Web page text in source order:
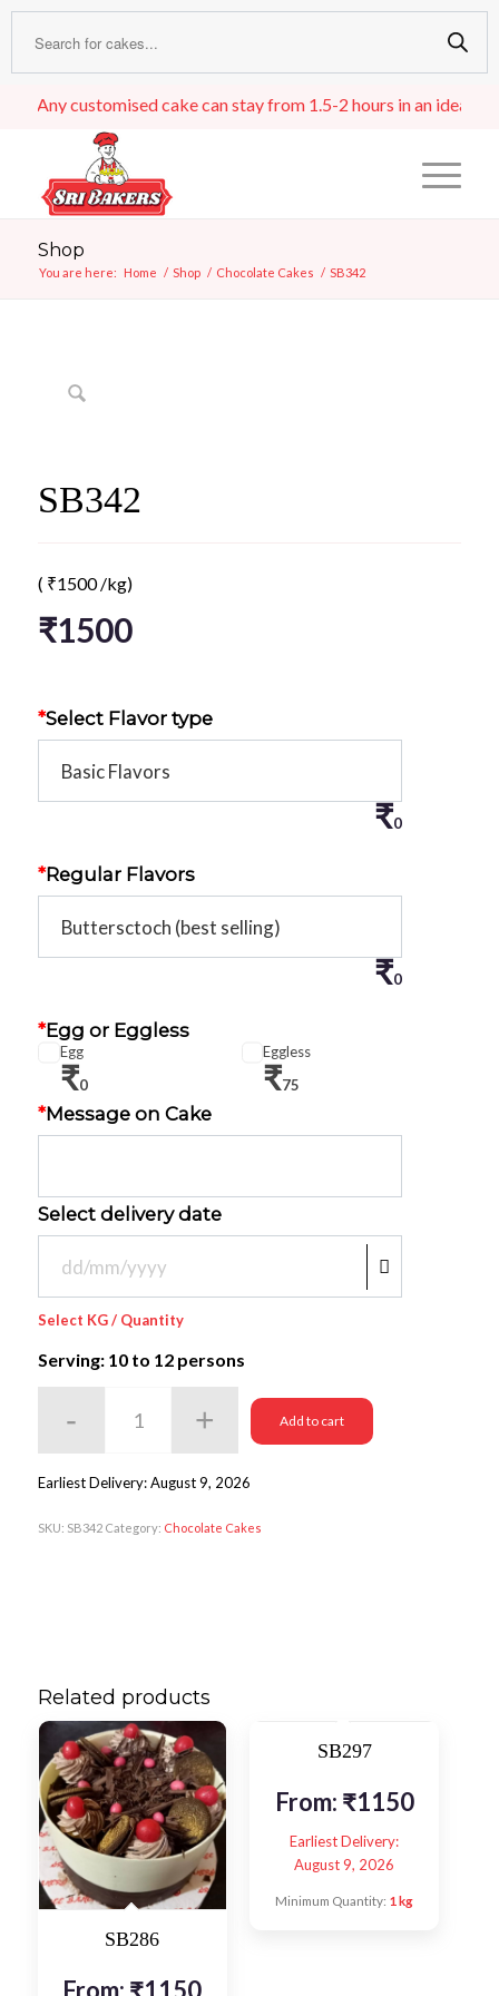
Any customised cake can stay from 1.5-2 hours in an ideal
Shop
You are here: Home / Shop / Chocolate Cakes / SB342
SB342
( ₹1500 /kg)
₹1500
*Select Flavor type
₹0
*Regular Flavors
₹0
*Egg or Eggless
Egg
₹0
Eggless
₹75
*Message on Cake
Select delivery date
Select KG / Quantity
Serving: 10to 12 persons
Add to cart
Earliest Delivery: August 9, 2026
SKU: SB342 Category: Chocolate Cakes
Related products
SB286
SB297
From: ₹1150
Earliest Delivery:
August 9, 2026
Minimum Quantity: 1 kg